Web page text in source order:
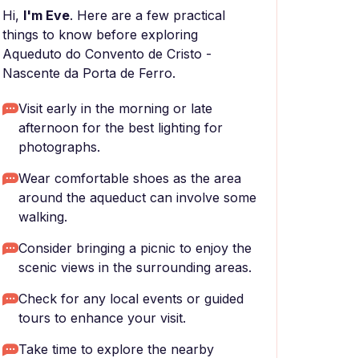
Hi, I'm Eve. Here are a few practical
things to know before exploring
Aqueduto do Convento de Cristo -
Nascente da Porta de Ferro.
Visit early in the morning or late
afternoon for the best lighting for
photographs.
Wear comfortable shoes as the area
around the aqueduct can involve some
walking.
Consider bringing a picnic to enjoy the
scenic views in the surrounding areas.
Check for any local events or guided
tours to enhance your visit.
Take time to explore the nearby